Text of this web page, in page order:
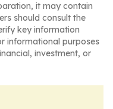
it may contain
should consult the
key information
informational purposes
investment, or